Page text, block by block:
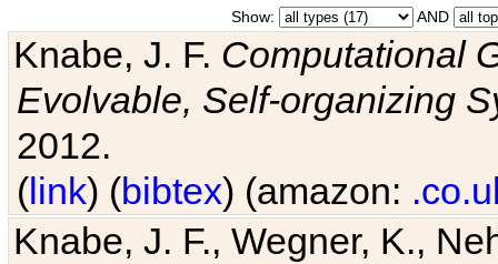
Show: AND
Knabe, J. F. Computational
Evolvable, Self-organizing
2012.
(link) (bibtex) (amazon:
Knabe, J. F., Wegner, K.,